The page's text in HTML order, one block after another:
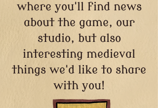
where you'll find news
about the game, our
studio, but also
interesting medieval
things we'd like to share
with you!